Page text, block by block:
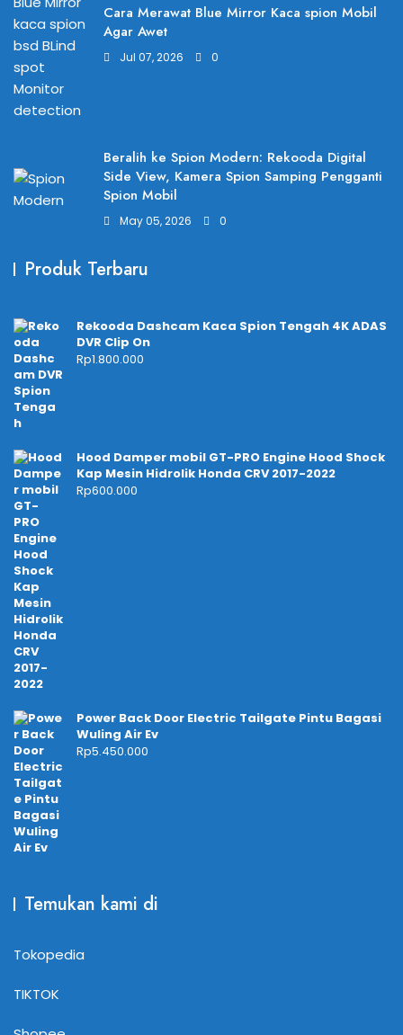
Cara Merawat Blue Mirror Kaca spion Mobil
Agar Awet
Jul 07, 2026 0
Beralih ke Spion Modern: Rekooda Digital
Side View, Kamera Spion Samping Pengganti
Spion Mobil
May 05, 2026 0
Produk Terbaru
Rekooda Dashcam Kaca Spion Tengah 4K ADAS
DVR Clip On
Rp1.800.000
Hood Damper mobil GT-PRO Engine Hood Shock
Kap Mesin Hidrolik Honda CRV 2017-2022
Rp600.000
Power Back Door Electric Tailgate Pintu Bagasi
Wuling Air Ev
Rp5.450.000
Temukan kami di
Tokopedia
TIKTOK